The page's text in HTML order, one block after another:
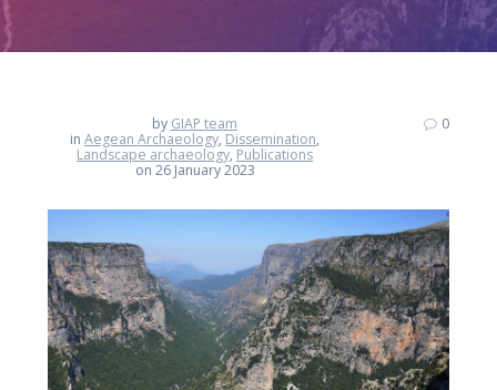
by GIAP team
inAegean Archaeology, Dissemination,
Landscape archaeology, Publications
on 26 January 2023
0